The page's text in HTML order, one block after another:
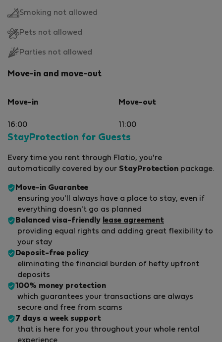
Smoking not allowed
Pets not allowed
Parties not allowed
Move-in and move-out
Move-in
16:00
Move-out
11:00
StayProtection for Guests
Every time you rent through Flatio, you're
automatically covered by our StayProtection package.
Move-in Guarantee
ensuring you'll always have a place to stay, even if
everything doesn't go as planned
Balanced visa-friendly lease agreement
providing equal rights and adding great flexibility to
your stay
Deposit-free policy
eliminating the financial burden of hefty upfront
deposits
100% money protection
which guarantees your transactions are always
secure and free from scams
7 days a week support
that is here for you throughout your whole rental
experience